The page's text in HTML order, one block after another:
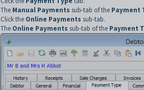
The Manual Payments sub-tab of the Payment
Click the Online Payments sub-tab.
The Online Payments sub-tab of the Payment